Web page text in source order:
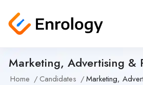
Marketing, Advertising &
Home Candidates Marketing,